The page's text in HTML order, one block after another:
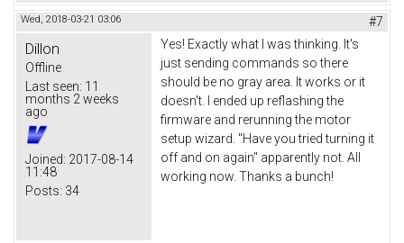
Wed, 2018-03-21 03:06 #7
Dillon
Offline
Last seen: 11
months 2 weeks
ago
Joined: 2017-08-14
11:48
Posts: 34
Yes! Exactly what I was thinking. It's
just sending commands so there
should be no gray area. It works or it
doesn't. I ended up reflashing the
firmware and rerunning the motor
setup wizard. "Have you tried turning it
off and on again" apparently not. All
working now. Thanks a bunch!